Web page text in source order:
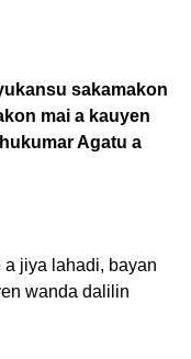
sakamakon
mai a kauyen
Agatu a
a jiya lahadi, bayan
wanda dalilin